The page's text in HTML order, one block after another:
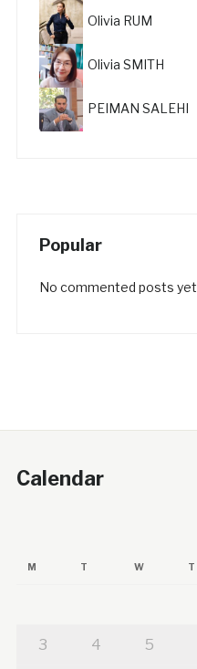
Olivia RUM
Olivia SMITH
PEIMAN SALEHI
Popular
No commented posts yet
Calendar
M T W T
3 4 5